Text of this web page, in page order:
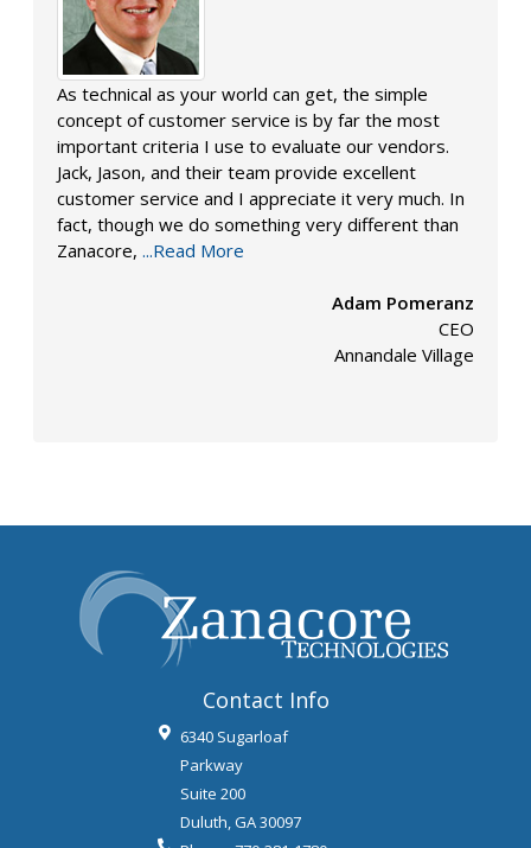
As technical as your world can get, the simple
concept of customer service is by far the most
important criteria I use to evaluate our vendors.
Jack, Jason, and their team provide excellent
customer service and I appreciate it very much. In
fact, though we do something very different than
Zanacore, ...Read More
Adam Pomeranz
CEO
Annandale Village
Contact Info
6340 Sugarloaf
Parkway
Suite 200
Duluth,GA30097